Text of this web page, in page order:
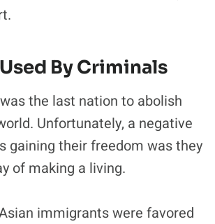
By Criminals
the last nation to abolish
Unfortunately, a negative
gaining their freedom was they
of making a living.
immigrants were favored